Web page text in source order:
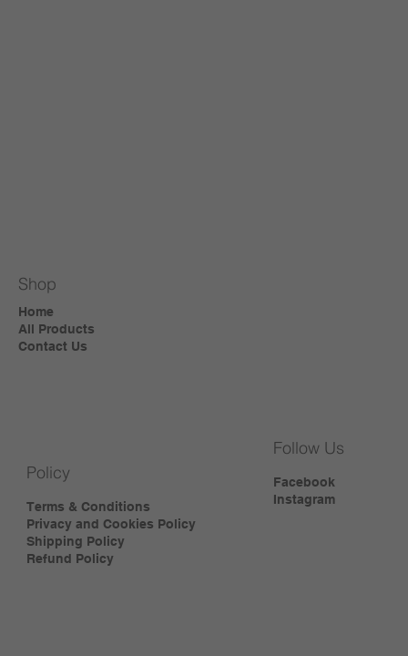
Shop
Home
All Products
Contact Us
Policy
Terms & Conditions
Privacy and Cookies Policy
Shipping Policy
Refund Policy
Follow Us
Facebook
Instagram